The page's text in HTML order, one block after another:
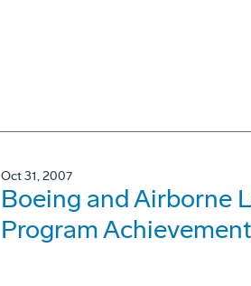
Oct 31, 2007
Boeing and Airborne
Program